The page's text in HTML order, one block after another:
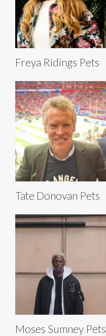
Freya Ridings Pets
Tate Donovan Pets
Moses Sumney Pets